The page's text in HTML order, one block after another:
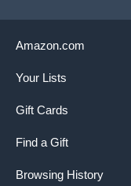
Amazon.com
Your Lists
Gift Cards
Find a Gift
Browsing History